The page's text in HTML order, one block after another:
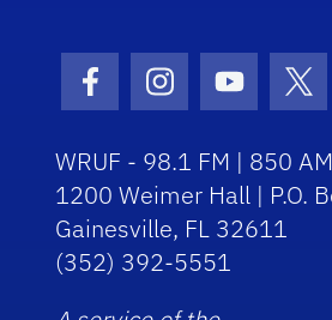
Facebook Icon
Instagram Icon
Youtube
WRUF - 98.1 FM | 850
1200 Weimer Hall | P.O.
Gainesville, FL 32611
(352) 392-5551